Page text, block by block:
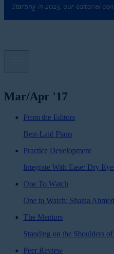
Starting in 2023, our editorial
Mar/Apr '17
From the Editors
Best-Laid Plans
Practice Development
Integrate With Ease: Dry
One To Watch
One to Watch: Shazia
The Mentors
Standing on the Shoulders
Peer Review